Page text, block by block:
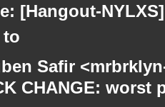
[Hangout-
Safir
CHANGE: